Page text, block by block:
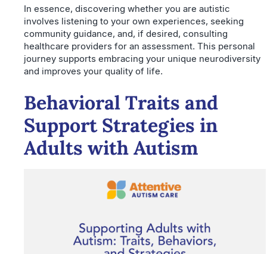
In essence, discovering whether you are autistic
involves listening to your own experiences, seeking
community guidance, and, if desired, consulting
healthcare providers for an assessment. This personal
journey supports embracing your unique neurodiversity
and improves your quality of life.
Behavioral Traits and
Support Strategies in
Adults with Autism